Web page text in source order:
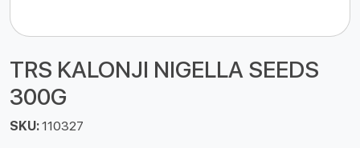
TRS KALONJI NIGELLA SEEDS
300G
SKU:110327